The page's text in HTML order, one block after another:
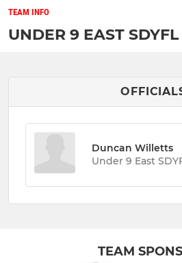
TEAM INFO
UNDER 9 EAST SDYFL
Duncan Willetts
Under 9 East
TEAM